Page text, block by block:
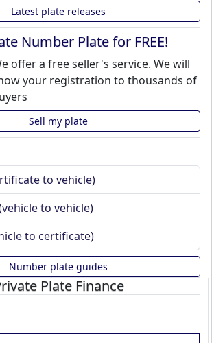
Latest plate releases
Number Plate for FREE!
offer a free seller's service. We will
your registration to thousands of
Sell my plate
to vehicle)
to vehicle)
to certificate)
Number plate guides
Plate Finance